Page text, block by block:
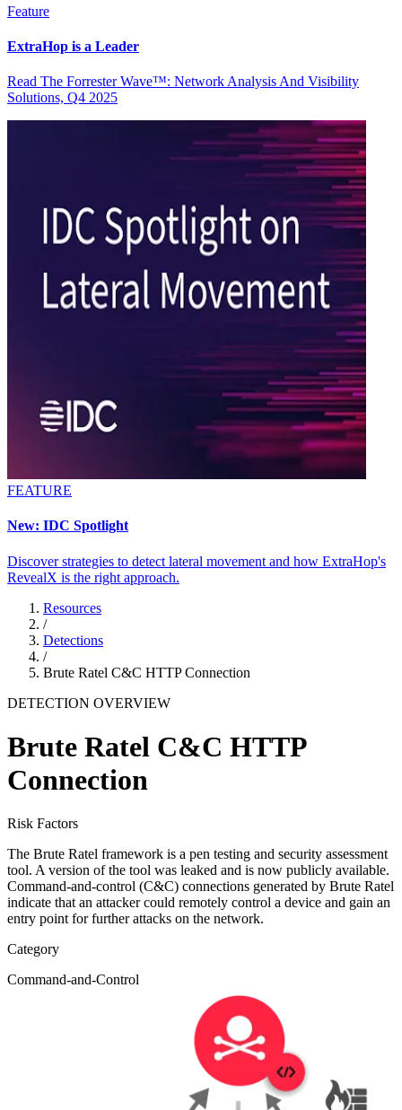
Feature
ExtraHop is a Leader
Read The Forrester Wave™: Network Analysis And Visibility
Solutions, Q4 2025
FEATURE
New: IDC Spotlight
Discover strategies to detect lateral movement and how ExtraHop's
RevealX is the right approach.
Resources
/
Detections
/
Brute Ratel C&C HTTP Connection
DETECTION OVERVIEW
Brute Ratel C&C HTTP
Connection
Risk Factors
The Brute Ratel framework is a pen testing and security assessment
tool. A version of the tool was leaked and is now publicly available.
Command-and-control (C&C) connections generated by Brute Ratel
indicate that an attacker could remotely control a device and gain an
entry point for further attacks on the network.
Category
Command-and-Control